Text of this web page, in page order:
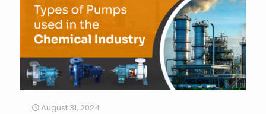
August 31, 2024